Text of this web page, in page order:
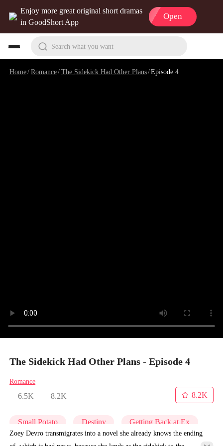
Enjoy more great original short dramas
in GoodShort App
Open
Search what you want
Home/Romance/The Sidekick Had Other Plans/Episode 4
The Sidekick Had Other Plans - Episode 4
Romance
6.5K 8.2K
8.2K
Small Potato Destiny Getting Back at Ex
Zoey Devro transmigrates into a novel she already knows the ending